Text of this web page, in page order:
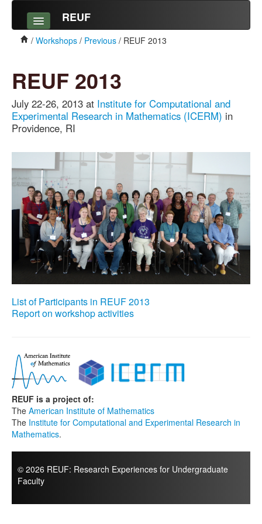
REUF
Workshops
Previous
Alumni
Outcomes
News
Resources
Undergraduate Research
Listserv
About
/ Workshops / Previous / REUF 2013
REUF 2013
July 22-26, 2013 at Institute for Computational and
Experimental Research in Mathematics (ICERM) in
Providence, RI
List of Participants in REUF 2013
Report on workshop activities
REUF is a project of:
The American Institute of Mathematics
The Institute for Computational and Experimental Research in
Mathematics.
© 2026 REUF: Research Experiences for Undergraduate
Faculty